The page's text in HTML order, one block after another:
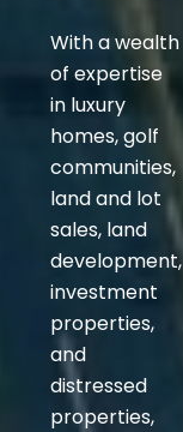
With a wealth
of expertise
in luxury
homes, golf
communities,
land and lot
sales, land
development,
investment
properties,
and
distressed
properties,